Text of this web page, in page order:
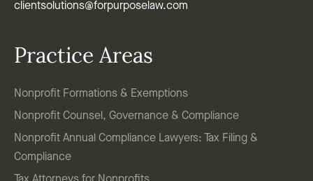
clientsolutions@forpurposelaw.com
Practice Areas
Nonprofit Formations & Exemptions
Nonprofit Counsel, Governance & Compliance
Nonprofit Annual Compliance Lawyers: Tax Filing &
Compliance